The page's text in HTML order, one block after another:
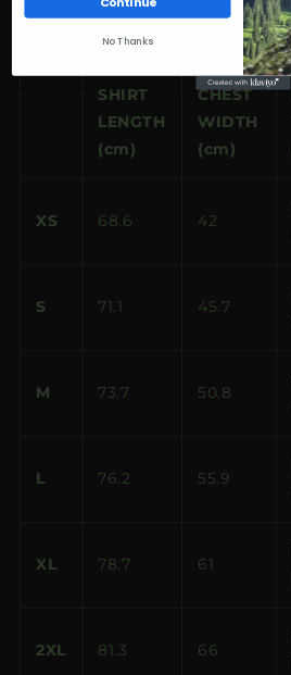
Size guide
SHIRT
LENGTH
(cm)
CHEST
WIDTH
(cm)
XS 68.6 42
S 71.1 45.7
M 73.7 50.8
L 76.2 55.9
XL 78.7 61
2XL 81.3 66
No Thanks